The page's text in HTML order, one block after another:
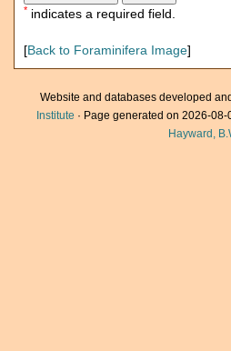
* indicates a required field.
[Back to Foraminifera Image]
Website and databases developed
Institute · Page generated on 2026-
Hayward,